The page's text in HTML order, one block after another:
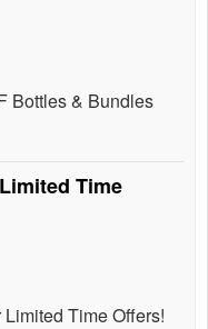
Bottles & Bundles
Time
Time Offers!